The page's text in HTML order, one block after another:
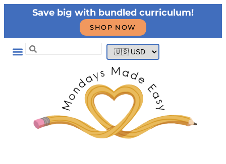
Save big with bundled curriculum!
SHOP NOW